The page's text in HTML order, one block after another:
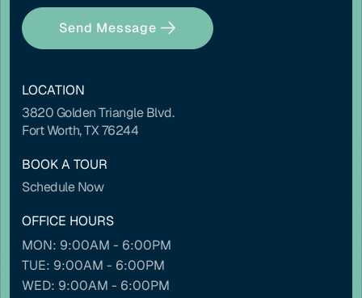
Send Message
LOCATION
3820 Golden Triangle Blvd.
Fort Worth, TX 76244
BOOK A TOUR
Schedule Now
OFFICE HOURS
MON: 9:00AM - 6:00PM
TUE: 9:00AM - 6:00PM
WED: 9:00AM - 6:00PM
Light contrast
High saturation
Contrast mode